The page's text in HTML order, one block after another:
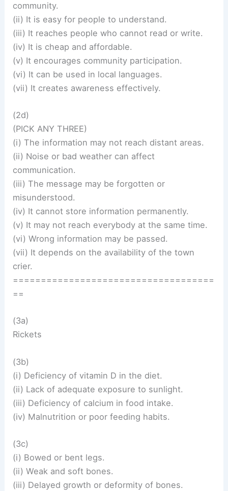
community.
(ii) It is easy for people to understand.
(iii) It reaches people who cannot read or write.
(iv) It is cheap and affordable.
(v) It encourages community participation.
(vi) It can be used in local languages.
(vii) It creates awareness effectively.
(2d)
(PICK ANY THREE)
(i) The information may not reach distant areas.
(ii) Noise or bad weather can affect
communication.
(iii) The message may be forgotten or
misunderstood.
(iv) It cannot store information permanently.
(v) It may not reach everybody at the same time.
(vi) Wrong information may be passed.
(vii) It depends on the availability of the town
crier.
====================================
==
(3a)
Rickets
(3b)
(i) Deficiency of vitamin D in the diet.
(ii) Lack of adequate exposure to sunlight.
(iii) Deficiency of calcium in food intake.
(iv) Malnutrition or poor feeding habits.
(3c)
(i) Bowed or bent legs.
(ii) Weak and soft bones.
(iii) Delayed growth or deformity of bones.